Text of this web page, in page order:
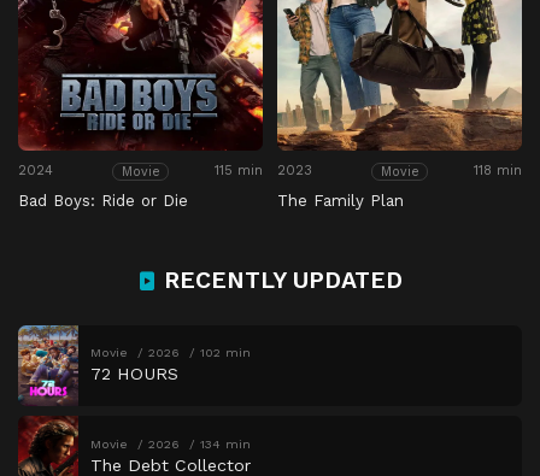
2024 Movie 115 min
Bad Boys: Ride or Die
2023 Movie 118 min
The Family Plan
RECENTLY UPDATED
Movie 2026 102 min
72 HOURS
Movie 2026 134 min
The Debt Collector